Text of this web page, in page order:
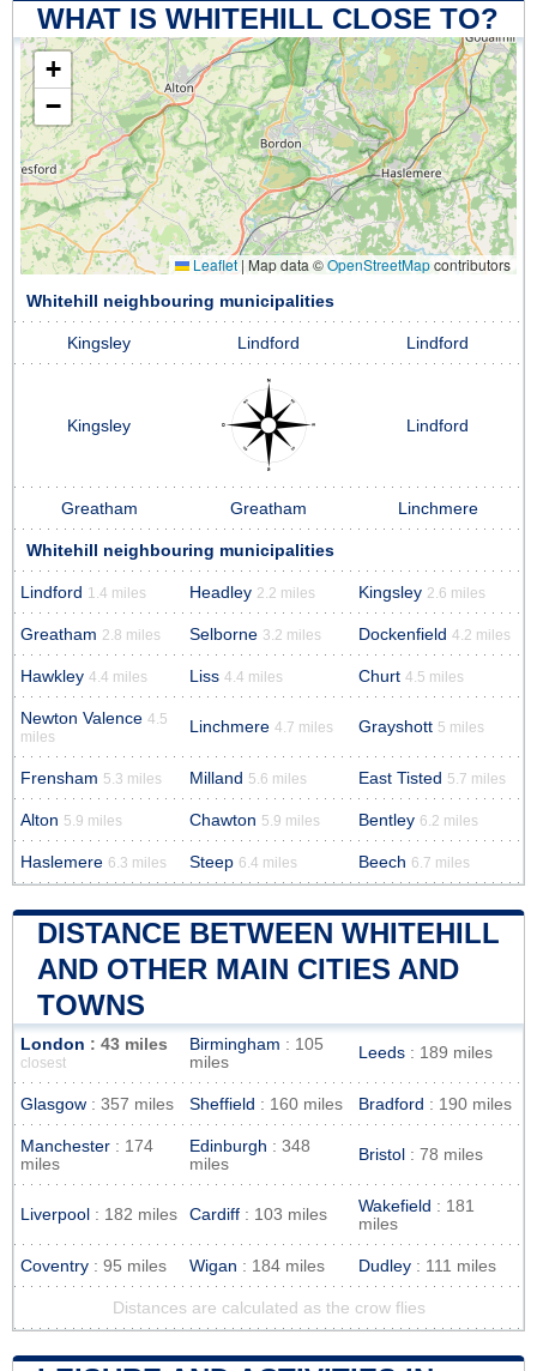
WHAT IS WHITEHILL CLOSE TO?
+
−
Leaflet | Map data ©OpenStreetMapcontributors
Whitehill neighbouring municipalities
Kingsley Lindford Lindford
Kingsley Lindford
Greatham Greatham Linchmere
Whitehill neighbouring municipalities
Lindford 1.4 miles Headley 2.2 miles Kingsley 2.6 miles
Greatham 2.8 miles Selborne 3.2 miles Dockenfield 4.2 miles
Hawkley 4.4 miles Liss 4.4 miles Churt 4.5 miles
Newton Valence 4.5
miles
Linchmere 4.7 miles Grayshott 5 miles
Frensham 5.3 miles Milland 5.6 miles East Tisted 5.7 miles
Alton 5.9 miles Chawton 5.9 miles Bentley 6.2 miles
Haslemere 6.3 miles Steep 6.4 miles Beech 6.7 miles
DISTANCE BETWEEN WHITEHILL
AND OTHER MAIN CITIES AND
TOWNS
London : 43 miles
closest
Birmingham : 105
miles
Leeds : 189 miles
Glasgow : 357 miles Sheffield : 160 miles Bradford : 190 miles
Manchester : 174
miles
Edinburgh : 348
miles
Bristol : 78 miles
Liverpool : 182 miles Cardiff : 103 miles Wakefield : 181
miles
Coventry : 95 miles Wigan : 184 miles Dudley : 111 miles
Distances are calculated as the crow flies